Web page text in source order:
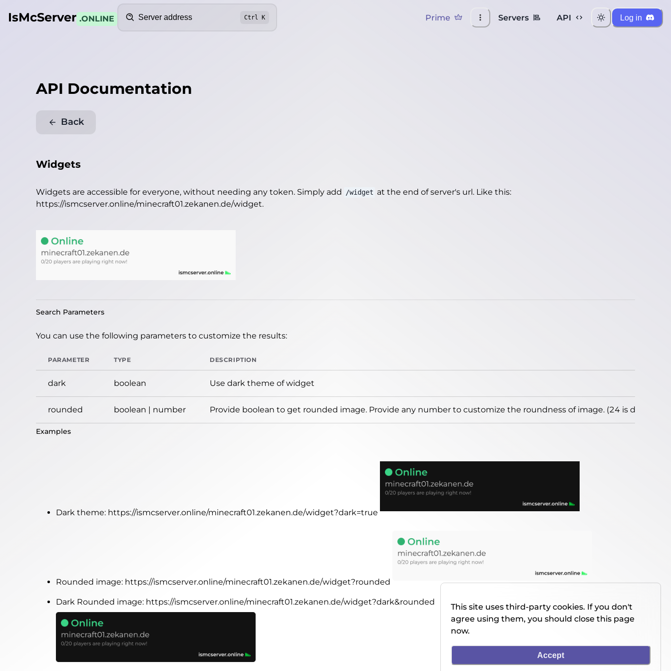
IsMcServer .ONLINE Ctrl K Prime Servers API Log in
API Documentation
Back
Widgets
Widgets are accessible for everyone, without needing any token. Simply add /widget at the end of server's url. Like this:
https://ismcserver.online/minecraft01.zekanen.de/widget.
Search Parameters
You can use the following parameters to customize the results:
PARAMETER TYPE DESCRIPTION
dark boolean Use dark theme of widget
rounded boolean | number Provide boolean to get rounded image. Provide any number to customize the roundness of image. (24 is default)
Examples
Dark theme: https://ismcserver.online/minecraft01.zekanen.de/widget?dark=true
Rounded image: https://ismcserver.online/minecraft01.zekanen.de/widget?rounded
Dark Rounded image: https://ismcserver.online/minecraft01.zekanen.de/widget?dark&rounded
This site uses third-party cookies. If you don't
agree using them, you should close this page
now.
Accept